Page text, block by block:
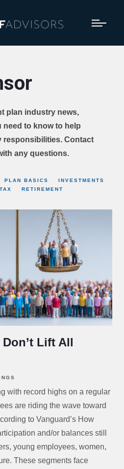
plan industry news,
to know to help
responsibilities. Contact
any questions.
PLAN BASICS
INVESTMENTS
TAX RETIREMENT
Lift All
with record highs on a regular
are riding the wave toward
to Vanguard’s How
and/or balances still
young employees, women,
These segments face